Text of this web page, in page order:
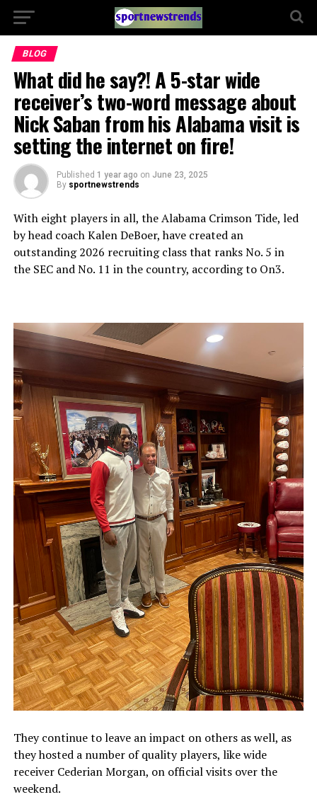
BLOG
What did he say?! A 5-star wide
receiver’s two-word message about
Nick Saban from his Alabama visit is
setting the internet on fire!
Published 1 year ago on June 23, 2025
By sportnewstrends
With eight players in all, the Alabama Crimson Tide, led
by head coach Kalen DeBoer, have created an
outstanding 2026 recruiting class that ranks No. 5 in
the SEC and No. 11 in the country, according to On3.
They continue to leave an impact on others as well, as
they hosted a number of quality players, like wide
receiver Cederian Morgan, on official visits over the
weekend.